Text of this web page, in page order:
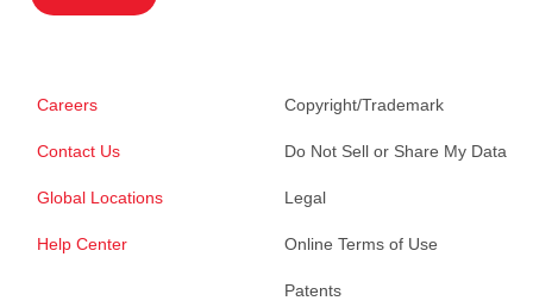
Careers
Contact Us
Global Locations
Help Center
Copyright/Trademark
Do Not Sell or Share My Data
Legal
Online Terms of Use
Patents